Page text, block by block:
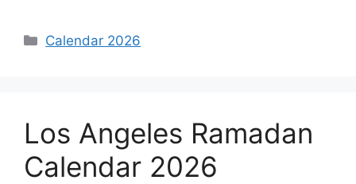
Categories
Calendar 2026
Los Angeles Ramadan
Calendar 2026